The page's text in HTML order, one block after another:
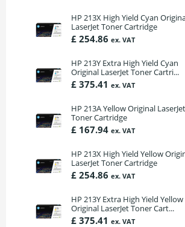
HP 213X High Yield Cyan
LaserJet Toner Cartridge
£ 254.86 ex. VAT
HP 213Y Extra High Yield Cyan
Original LaserJet Toner Cartri...
£ 375.41 ex. VAT
HP 213A Yellow Original LaserJet
Toner Cartridge
£ 167.94 ex. VAT
HP 213X High Yield Yellow
LaserJet Toner Cartridge
£ 254.86 ex. VAT
HP 213Y Extra High Yield Yellow
Original LaserJet Toner Cart...
£ 375.41 ex. VAT